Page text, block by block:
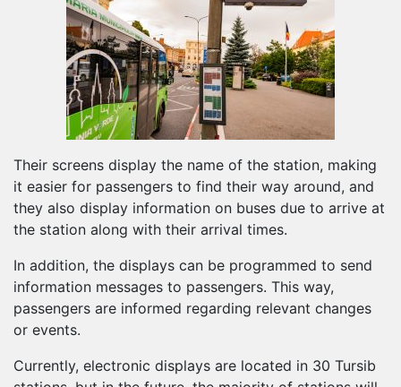
Their screens display the name of the station, making
it easier for passengers to find their way around, and
they also display information on buses due to arrive at
the station along with their arrival times.
In addition, the displays can be programmed to send
information messages to passengers. This way,
passengers are informed regarding relevant changes
or events.
Currently, electronic displays are located in 30 Tursib